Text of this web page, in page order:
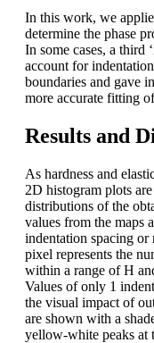
In this work, we
determine the phase
In some cases, a third
account for
boundaries and gave
more accurate fitting
Results and
As hardness and
2D histogram plots
distributions of the
values from the maps
indentation spacing
pixel represents the
within a range of H
Values of only 1
the visual impact of
are shown with a
yellow-white peaks at